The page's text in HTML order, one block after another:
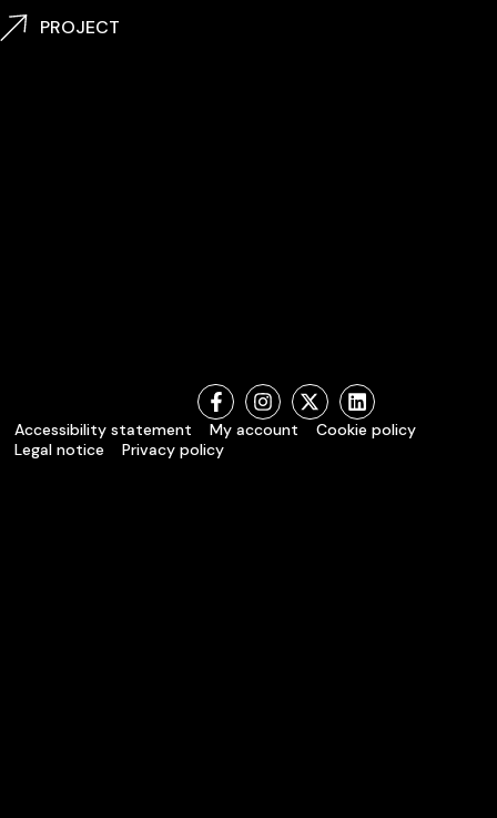
PROJECT
Accessibility statement My account
Cookie policy
Legal notice
Privacy policy